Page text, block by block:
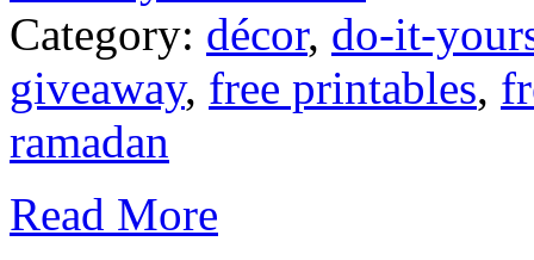
Category: décor, do-it-
giveaway, free printables,
ramadan
Read More